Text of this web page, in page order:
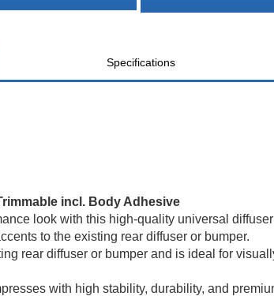
Specifications
incl. Body Adhesive
look with this high-quality universal
to the existing rear diffuser or bumper.
rear diffuser or bumper and is ideal for
with high stability, durability, and